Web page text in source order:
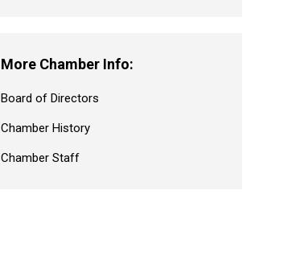
More Chamber Info:
Board of Directors
Chamber History
Chamber Staff